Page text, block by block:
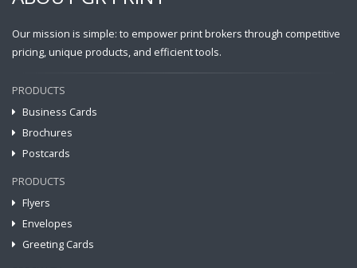
Our mission is simple: to empower print brokers through competitive
pricing, unique products, and efficient tools.
PRODUCTS
Business Cards
Brochures
Postcards
PRODUCTS
Flyers
Envelopes
Greeting Cards